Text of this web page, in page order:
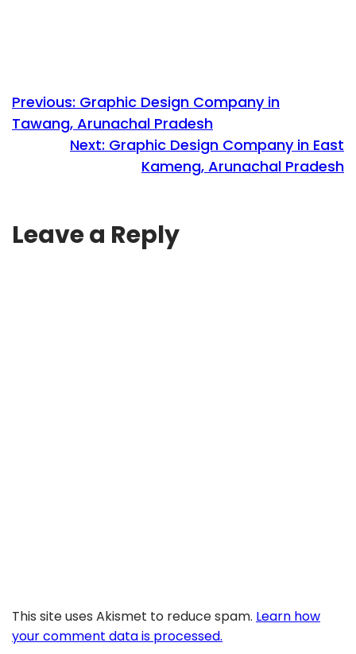
Previous: Graphic Design Company in
Tawang, Arunachal Pradesh
Next: Graphic Design Company in East
Kameng, Arunachal Pradesh
Leave a Reply
This site uses Akismet to reduce spam. Learn how
your comment data is processed.